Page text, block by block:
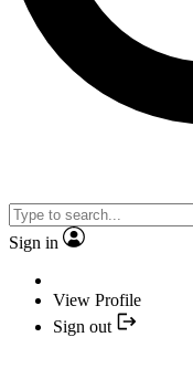
Sign in
View Profile
Sign out